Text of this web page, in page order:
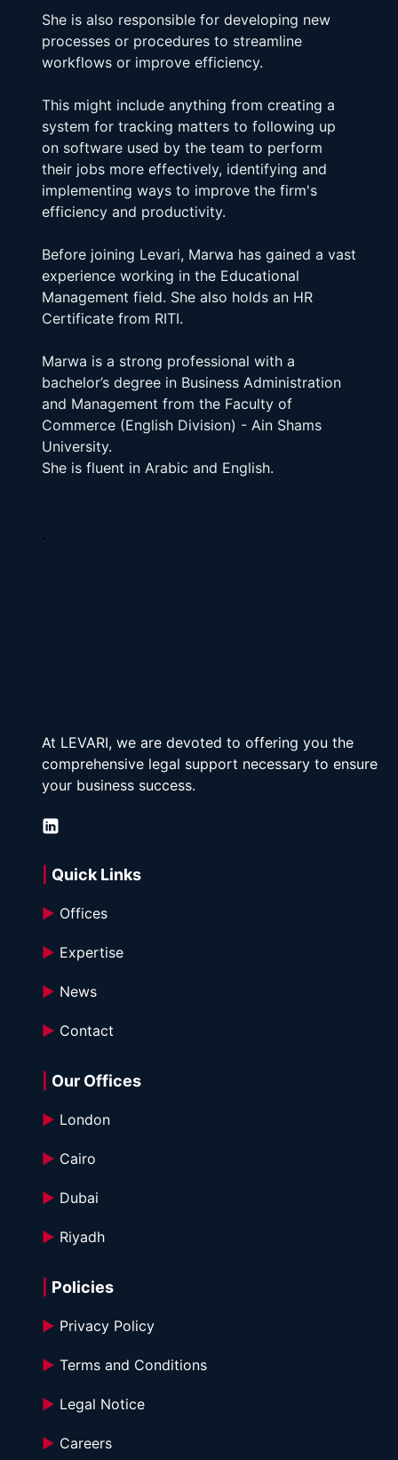
She is also responsible for developing new
processes or procedures to streamline
workflows or improve efficiency.
This might include anything from creating a
system for tracking matters to following up
on software used by the team to perform
their jobs more effectively, identifying and
implementing ways to improve the firm's
efficiency and productivity.
Before joining Levari, Marwa has gained a vast
experience working in the Educational
Management field. She also holds an HR
Certificate from RITI.
Marwa is a strong professional with a
bachelor’s degree in Business Administration
and Management from the Faculty of
Commerce (English Division) - Ain Shams
University.
She is fluent in Arabic and English.
.
At LEVARI, we are devoted to offering you the
comprehensive legal support necessary to ensure
your business success.
Quick Links
► Offices
► Expertise
► News
► Contact
Our Offices
► London
► Cairo
► Dubai
► Riyadh
Policies
► Privacy Policy
► Terms and Conditions
► Legal Notice
► Careers